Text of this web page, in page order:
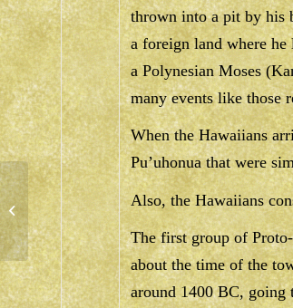
thrown into a pit by his
a foreign land where
a Polynesian Moses
many events like those
When the Hawaiians
Pu’uhonua that were
Also, the Hawaiians
The first group of
about the time of the
around 1400 BC,
PRAYER